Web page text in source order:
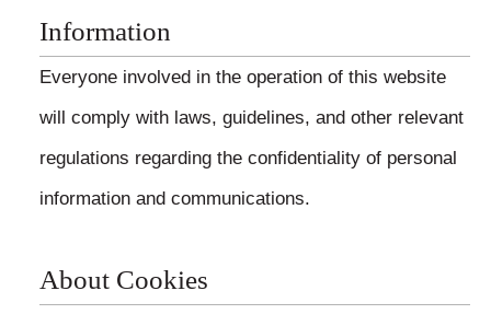
Information
Everyone involved in the operation of this website
will comply with laws, guidelines, and other relevant
regulations regarding the confidentiality of personal
information and communications.
About Cookies